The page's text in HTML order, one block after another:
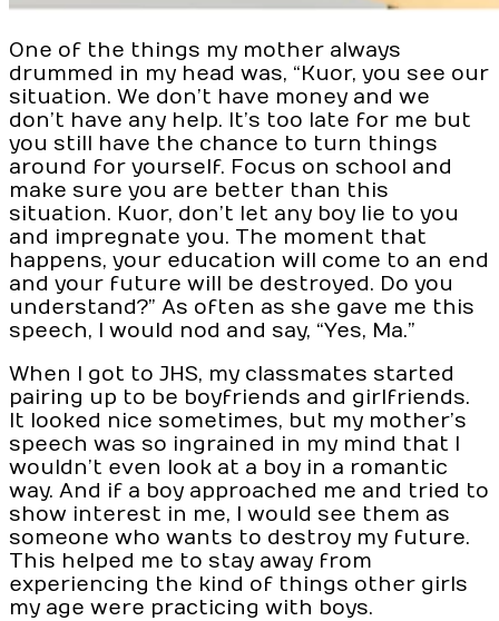
One of the things my mother always
drummed in my head was, “Kuor, you see our
situation. We don’t have money and we
don’t have any help. It’s too late for me but
you still have the chance to turn things
around for yourself. Focus on school and
make sure you are better than this
situation. Kuor, don’t let any boy lie to you
and impregnate you. The moment that
happens, your education will come to an end
and your future will be destroyed. Do you
understand?” As often as she gave me this
speech, I would nod and say, “Yes, Ma.”
When I got to JHS, my classmates started
pairing up to be boyfriends and girlfriends.
It looked nice sometimes, but my mother’s
speech was so ingrained in my mind that I
wouldn’t even look at a boy in a romantic
way. And if a boy approached me and tried to
show interest in me, I would see them as
someone who wants to destroy my future.
This helped me to stay away from
experiencing the kind of things other girls
my age were practicing with boys.